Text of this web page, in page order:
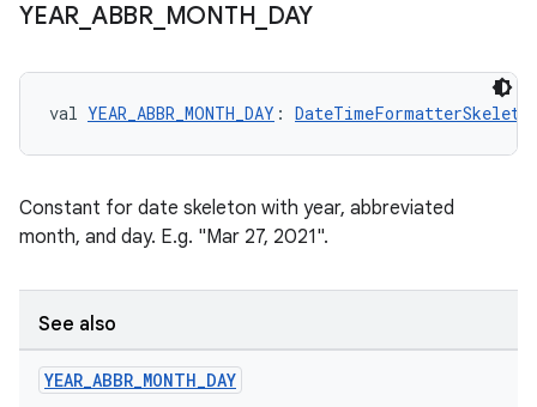
YEAR ABBR_ MONTH DAY
val YEAR_ABBR_MONTH_DAY :
Constant for date skeleton with year, abbreviated
month, and day. E.g. "Mar 27, 2021".
See also
YEAR_ABBR_MONTH_DAY